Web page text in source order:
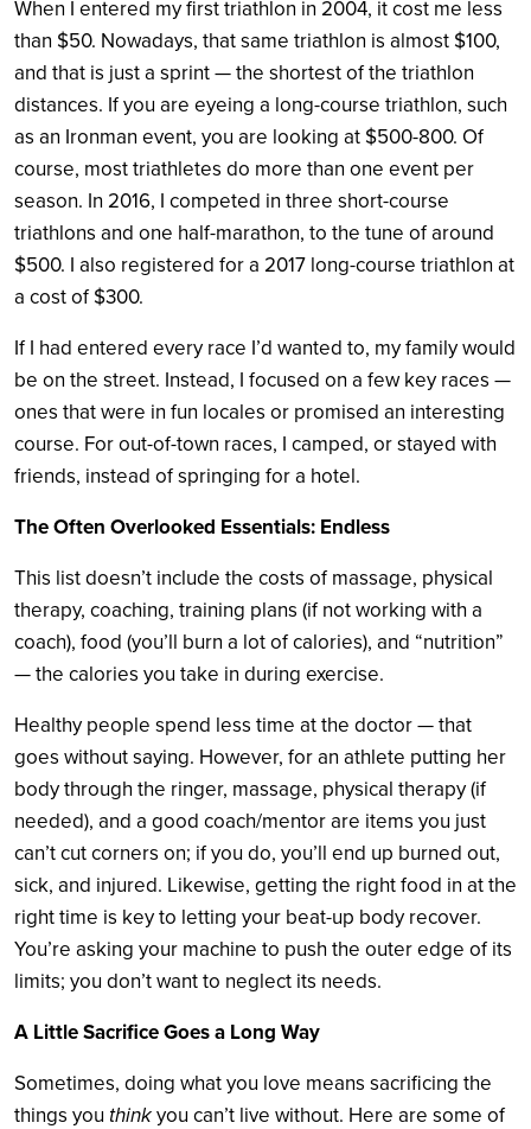
When I entered my first triathlon in 2004, it cost me less
than $50. Nowadays, that same triathlon is almost $100,
and that is just a sprint — the shortest of the triathlon
distances. If you are eyeing a long-course triathlon, such
as an Ironman event, you are looking at $500-800. Of
course, most triathletes do more than one event per
season. In 2016, I competed in three short-course
triathlons and one half-marathon, to the tune of around
$500. I also registered for a 2017 long-course triathlon at
a cost of $300.
If I had entered every race I’d wanted to, my family would
be on the street. Instead, I focused on a few key races —
ones that were in fun locales or promised an interesting
course. For out-of-town races, I camped, or stayed with
friends, instead of springing for a hotel.
The Often Overlooked Essentials: Endless
This list doesn’t include the costs of massage, physical
therapy, coaching, training plans (if not working with a
coach), food (you’ll burn a lot of calories), and “nutrition”
— the calories you take in during exercise.
Healthy people spend less time at the doctor — that
goes without saying. However, for an athlete putting her
body through the ringer, massage, physical therapy (if
needed), and a good coach/mentor are items you just
can’t cut corners on; if you do, you’ll end up burned out,
sick, and injured. Likewise, getting the right food in at the
right time is key to letting your beat-up body recover.
You’re asking your machine to push the outer edge of its
limits; you don’t want to neglect its needs.
A Little Sacrifice Goes a Long Way
Sometimes, doing what you love means sacrificing the
things you thinkyou can’t live without. Here are some of